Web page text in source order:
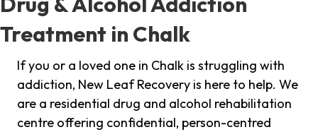
Treatment in Chalk
If you or a loved one in Chalk is struggling with
addiction, New Leaf Recovery is here to help. We
are a residential drug and alcohol rehabilitation
centre offering confidential, person-centred